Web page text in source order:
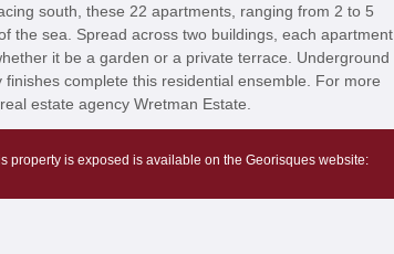
south, these 22 apartments, ranging from 2 to 5
the sea. Spread across two buildings, each apartment
it be a garden or a private terrace. Underground
complete this residential ensemble. For more
estate agency Wretman Estate.
property is exposed is available on the Georisques website: